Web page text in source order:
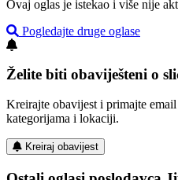
Ovaj oglas je istekao i više nije
Pogledajte druge oglase
Želite biti obaviješteni o
Kreirajte obavijest i primajte
kategorijama i lokaciji.
Kreiraj obavijest